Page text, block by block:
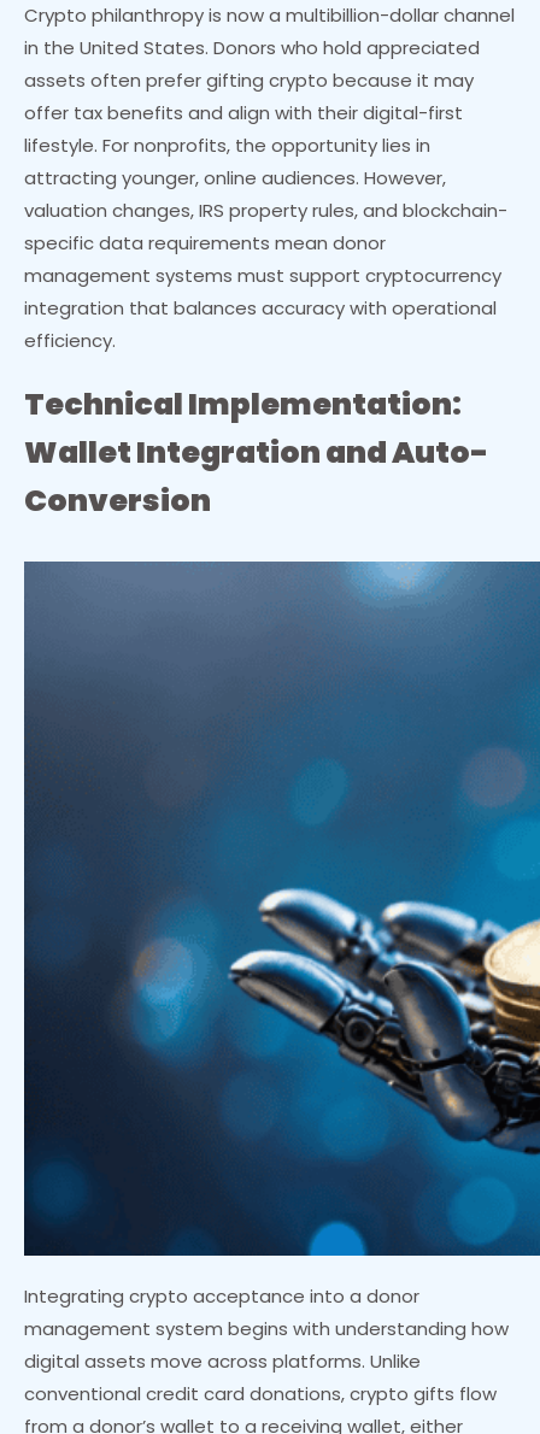
Crypto philanthropy is now a multibillion-dollar channel
in the United States. Donors who hold appreciated
assets often prefer gifting crypto because it may
offer tax benefits and align with their digital-first
lifestyle. For nonprofits, the opportunity lies in
attracting younger, online audiences. However,
valuation changes, IRS property rules, and blockchain-
specific data requirements mean donor
management systems must support cryptocurrency
integration that balances accuracy with operational
efficiency.
Technical Implementation:
Wallet Integration and Auto-
Conversion
Integrating crypto acceptance into a donor
management system begins with understanding how
digital assets move across platforms. Unlike
conventional credit card donations, crypto gifts flow
from a donor’s wallet to a receiving wallet, either